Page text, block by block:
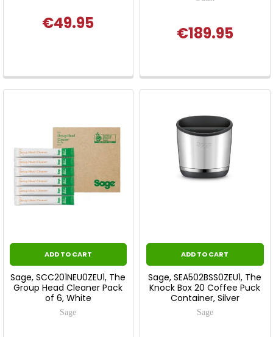
€49.95
€189.95
ADD TO CART
Sage, SCC201NEU0ZEU1, The
Group Head Cleaner Pack
of 6, White
Sage
ADD TO CART
Sage, SEA502BSS0ZEU1, The
Knock Box 20 Coffee Puck
Container, Silver
Sage